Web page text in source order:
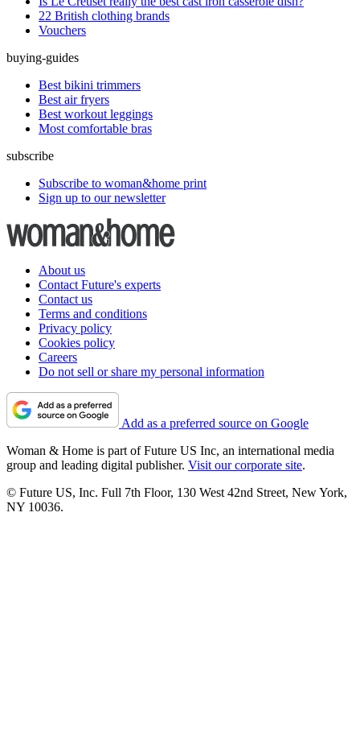
22 British clothing brands
Vouchers
buying-guides
Best bikini trimmers
Best air fryers
Best workout leggings
Most comfortable bras
subscribe
Subscribe to woman&home print
Sign up to our newsletter
About us
Contact Future's experts
Contact us
Terms and conditions
Privacy policy
Cookies policy
Careers
Do not sell or share my personal information
Add as a preferred source on Google
Woman & Home is part of Future US Inc, an international media
group and leading digital publisher. Visit our corporate site.
© Future US, Inc. Full 7th Floor, 130 West 42nd Street, New York,
NY 10036.